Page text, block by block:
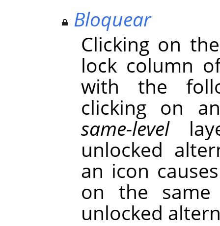
Bloquear
Clicking on
lock column
with the
clicking on
same-level
unlocked
an icon
on the
unlocked